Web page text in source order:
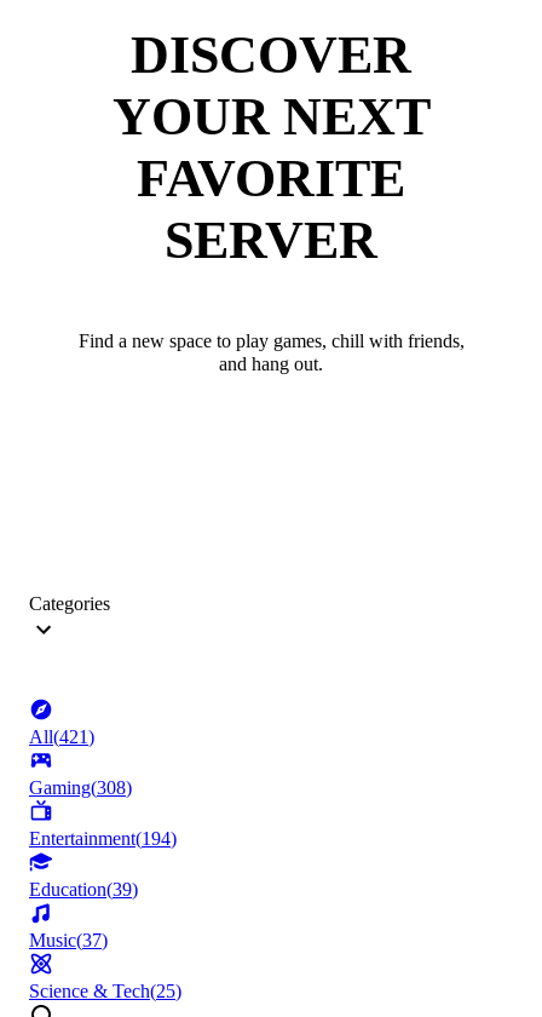
DISCOVER
YOUR NEXT
FAVORITE
SERVER
Find a new space to play games, chill with friends,
and hang out.
Categories
All(421)
Gaming(308)
Entertainment(194)
Education(39)
Music(37)
Science & Tech(25)